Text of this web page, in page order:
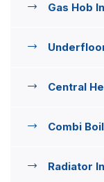
Gas Hob
Central
Combi
Radiator